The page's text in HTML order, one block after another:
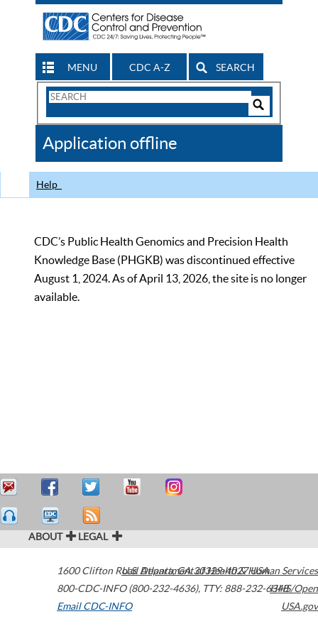
MENU CDC A-Z SEARCH
Search
CDC
Application offline
Help
CDC’s Public Health Genomics and Precision Health
Knowledge Base (PHGKB) was discontinued effective
August 1, 2024. As of April 13, 2026, the site is no longer
available.
ABOUT LEGAL
1600 Clifton Road Atlanta,GA30329-4027USA
800-CDC-INFO (800-232-4636), TTY: 888-232-6348
Email CDC-INFO
U.S. Department of Health & Human Services
HHS/Open
USA.gov